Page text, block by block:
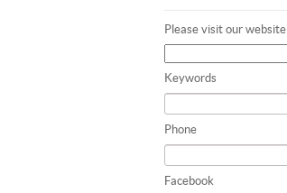
Please visit our website
Keywords
Phone
Facebook